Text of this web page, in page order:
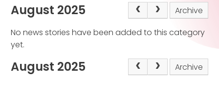
August 2025
Archive
No news stories have been added to this category
yet.
August 2025 Archive